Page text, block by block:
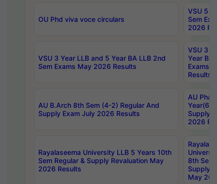
OU Phd viva voce circulars
VSU 5
Sem
2026
VSU 3 Year LLB and 5 Year BA LLB 2nd
Sem Exams May 2026 Results
VSU 3
Year BA
Exams
Results
AU B.Arch 8th Sem (4-2) Regular And
Supply Exam July 2026 Results
AU
Year(6-
Supply
2026
Rayalaseema University LLB 5 Years 10th
Sem Regular & Supply Revaluation May
2026 Results
8th Sem
Supply
May